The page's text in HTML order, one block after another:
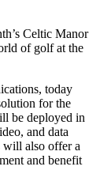
Celtic Manor
of golf at the
today
for the
be deployed in
and data
also offer a
and benefit